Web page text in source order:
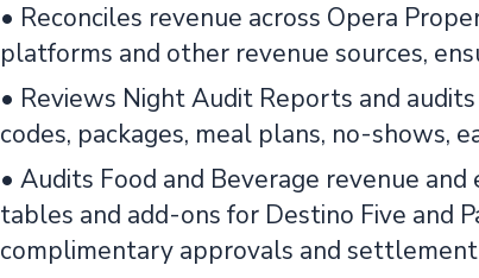
• Reconciles revenue across Opera
platforms and other revenue sources,
• Reviews Night Audit Reports and
codes, packages, meal plans, no-shows,
• Audits Food and Beverage revenue
tables and add-ons for Destino Five and
complimentary approvals and